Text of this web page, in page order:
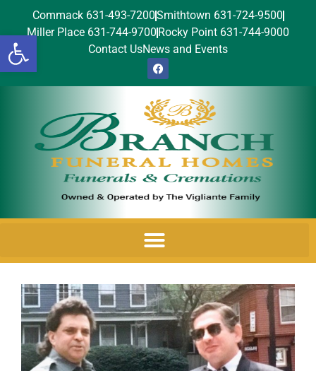
Open toolbar
Commack 631-493-7200Smithtown 631-724-9500
Miller Place 631-744-9700 Rocky Point 631-744-9000
Contact UsNews and Events